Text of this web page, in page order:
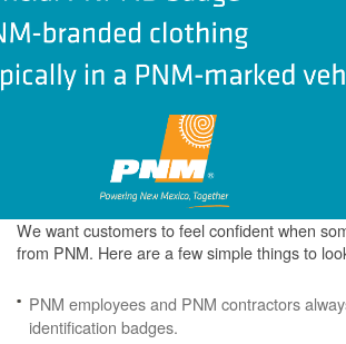
We want customers to feel confident when
from PNM. Here are a few simple things to
PNM employees and PNM contractors
identification badges.